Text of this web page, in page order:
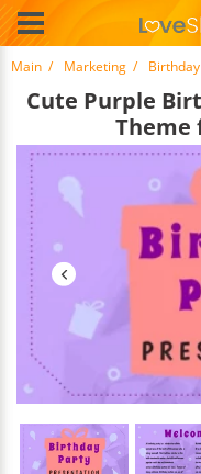
Main Marketing Birthday
Cute Purple
Theme